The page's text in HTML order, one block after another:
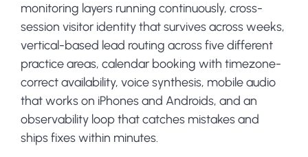
monitoring layers running continuously, cross-
session visitor identity that survives across weeks,
vertical-based lead routing across five different
practice areas, calendar booking with timezone-
correct availability, voice synthesis, mobile audio
that works on iPhones and Androids, and an
observability loop that catches mistakes and
ships fixes within minutes.